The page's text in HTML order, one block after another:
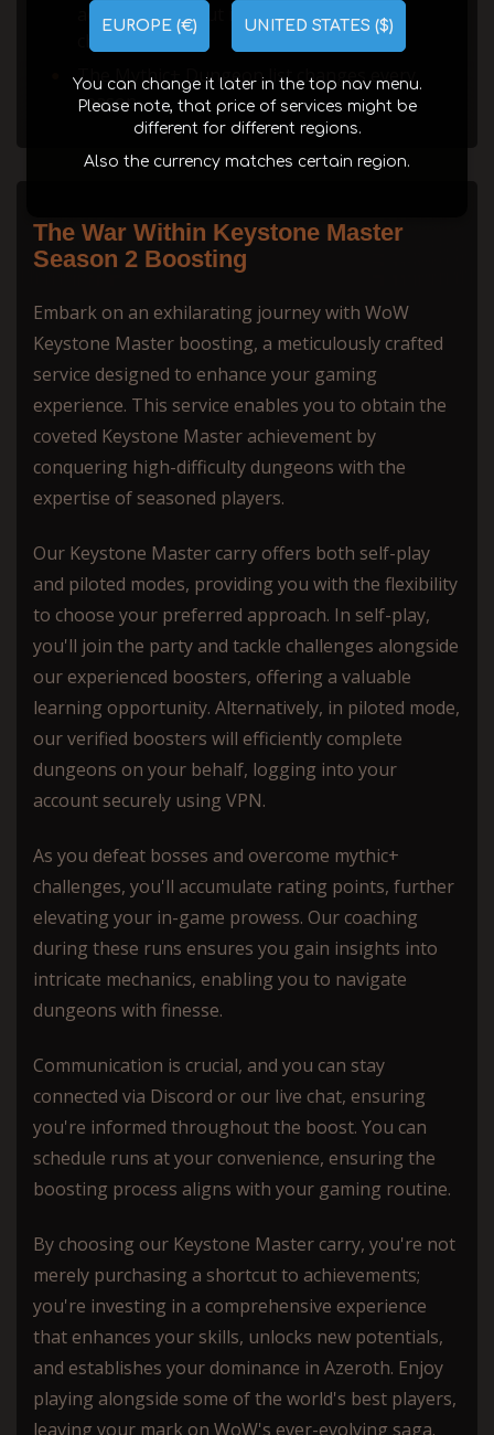
account-wide, but it is tied to a specific
The Mythic+ Dungeon list changes every
season.
The War Within Keystone Master
Season 2 Boosting
Embark on an exhilarating journey with WoW
Keystone Master boosting, a meticulously crafted
service designed to enhance your gaming
experience. This service enables you to obtain the
coveted Keystone Master achievement by
conquering high-difficulty dungeons with the
expertise of seasoned players.
Our Keystone Master carry offers both self-play
and piloted modes, providing you with the flexibility
to choose your preferred approach. In self-play,
you'll join the party and tackle challenges alongside
our experienced boosters, offering a valuable
learning opportunity. Alternatively, in piloted mode,
our verified boosters will efficiently complete
dungeons on your behalf, logging into your
account securely using VPN.
As you defeat bosses and overcome mythic+
challenges, you'll accumulate rating points, further
elevating your in-game prowess. Our coaching
during these runs ensures you gain insights into
intricate mechanics, enabling you to navigate
dungeons with finesse.
Communication is crucial, and you can stay
connected via Discord or our live chat, ensuring
you're informed throughout the boost. You can
schedule runs at your convenience, ensuring the
boosting process aligns with your gaming routine.
By choosing our Keystone Master carry, you're not
merely purchasing a shortcut to achievements;
you're investing in a comprehensive experience
that enhances your skills, unlocks new potentials,
and establishes your dominance in Azeroth. Enjoy
playing alongside some of the world's best players,
leaving your mark on WoW's ever-evolving saga.
EUROPE (€) UNITED STATES ($)
You can change it later in the top nav menu.
Please note, that price of services might be
different for different regions.
Also the currency matches certain region.